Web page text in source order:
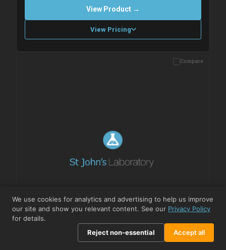
View Product →
View Pricing
Please allow up to 10 working days. Products are dispatched on
Compare
We use cookies for analytics and advertising to help us improve
our site and show you relevant content. See our Privacy Policy
for details.
Reject non-essential
Accept all